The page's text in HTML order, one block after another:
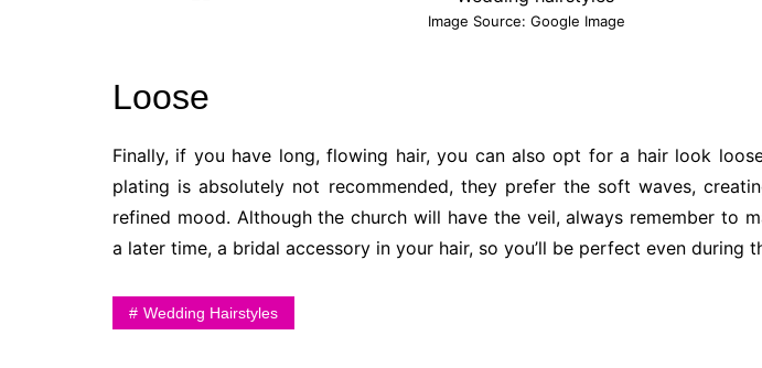
Image Source: Google Image
Loose
Finally, if you have long, flowing hair, you can also opt for a hair look
plating is absolutely not recommended, they prefer the soft waves,
refined mood. Although the church will have the veil, always remember to
a later time, a bridal accessory in your hair, so you’ll be perfect even during
Wedding Hairstyles